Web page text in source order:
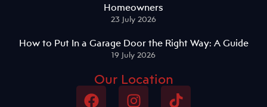
Homeowners
23 July 2026
How to Put In a Garage Door the Right Way: A Guide
19 July 2026
Our Location